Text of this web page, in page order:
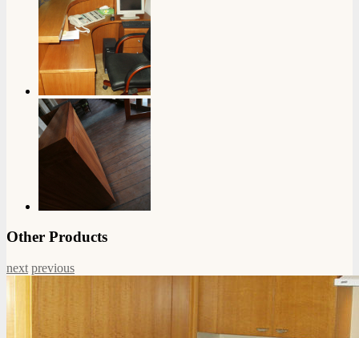
Other Products
next previous